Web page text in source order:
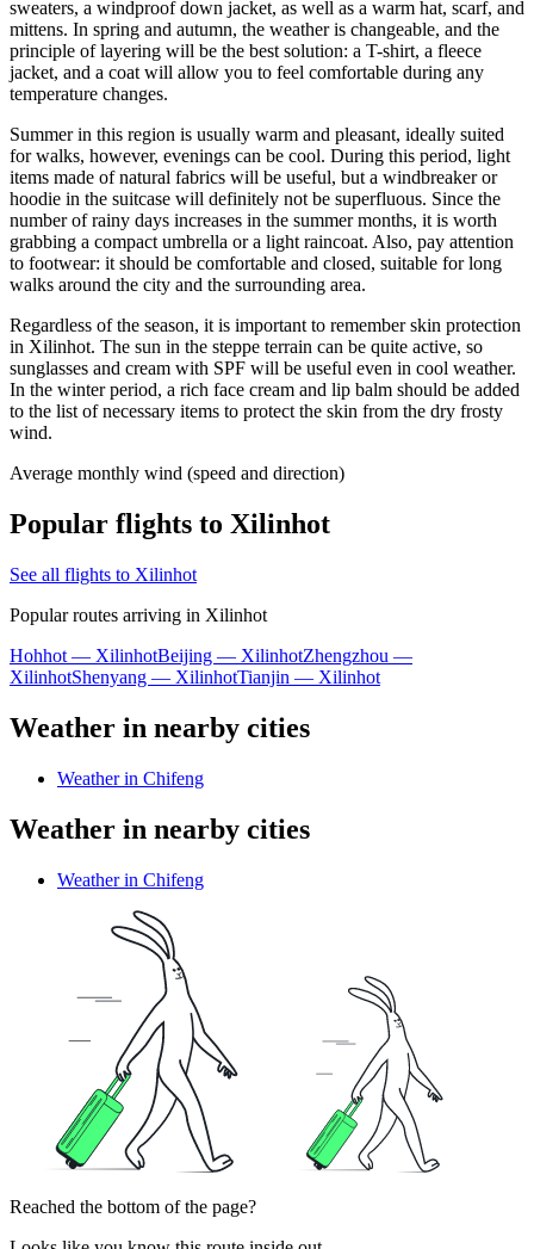
sweaters, a windproof down jacket, as well as a warm hat, scarf, and
mittens. In spring and autumn, the weather is changeable, and the
principle of layering will be the best solution: a T-shirt, a fleece
jacket, and a coat will allow you to feel comfortable during any
temperature changes.
Summer in this region is usually warm and pleasant, ideally suited
for walks, however, evenings can be cool. During this period, light
items made of natural fabrics will be useful, but a windbreaker or
hoodie in the suitcase will definitely not be superfluous. Since the
number of rainy days increases in the summer months, it is worth
grabbing a compact umbrella or a light raincoat. Also, pay attention
to footwear: it should be comfortable and closed, suitable for long
walks around the city and the surrounding area.
Regardless of the season, it is important to remember skin protection
in Xilinhot. The sun in the steppe terrain can be quite active, so
sunglasses and cream with SPF will be useful even in cool weather.
In the winter period, a rich face cream and lip balm should be added
to the list of necessary items to protect the skin from the dry frosty
wind.
Average monthly wind (speed and direction)
Popular flights to Xilinhot
See all flights to Xilinhot
Popular routes arriving in Xilinhot
Hohhot — XilinhotBeijing — XilinhotZhengzhou —
XilinhotShenyang — XilinhotTianjin — Xilinhot
Weather in nearby cities
Weather in Chifeng
Weather in nearby cities
Weather in Chifeng
Reached the bottom of the page?